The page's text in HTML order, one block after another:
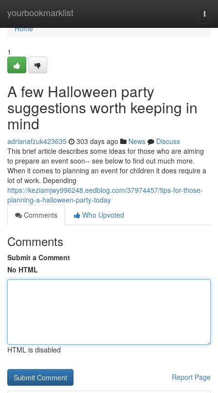
yourbookmarklist
Home
Home
1
A few Halloween party
suggestions worth keeping in
mind
adrianafzuk423635 303 days ago News
Discuss
This brief article describes some ideas for those who are aiming
to prepare an event soon-- see below to find out much more.
When it comes to planning an event for children it does require a
lot of work. Depending
https://keziamjwy996248.eedblog.com/37974457/tips-for-those-
planning-a-halloween-party-today
Comments
Who Upvoted
Comments
Submit a Comment
No HTML
HTML is disabled
Report Page